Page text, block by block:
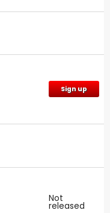
Sign up
Not
released